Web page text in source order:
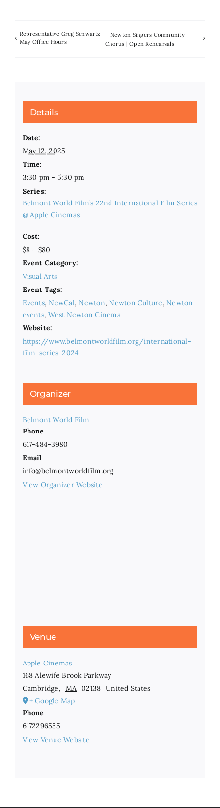
Representative Greg Schwartz
May Office Hours
Newton Singers Community
Chorus | Open Rehearsals
Details
Date:
May 12, 2025
Time:
3:30 pm - 5:30 pm
Series:
Belmont World Film’s 22nd International Film Series
@ Apple Cinemas
Cost:
$8 – $80
Event Category:
Visual Arts
Event Tags:
Events, NewCal, Newton, Newton Culture, Newton
events,West Newton Cinema
Website:
https://www.belmontworldfilm.org/international-
film-series-2024
Organizer
Belmont World Film
Phone
617-484-3980
Email
info@belmontworldfilm.org
View Organizer Website
Venue
Apple Cinemas
168 Alewife Brook Parkway
Cambridge, MA 02138 United States
+ Google Map
Phone
6172296555
View Venue Website